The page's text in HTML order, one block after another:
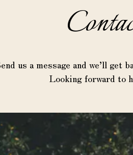
us a message and we’ll get
Looking forward to